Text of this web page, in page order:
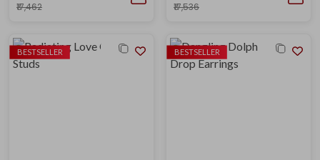
₹17,462 ₹17,536
BESTSELLER BESTSELLER